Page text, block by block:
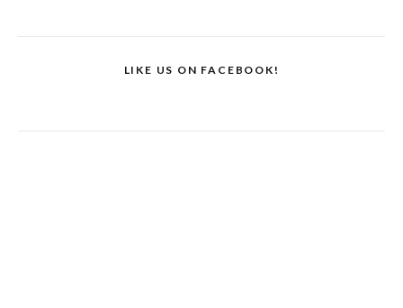
LIKE US ON FACEBOOK!